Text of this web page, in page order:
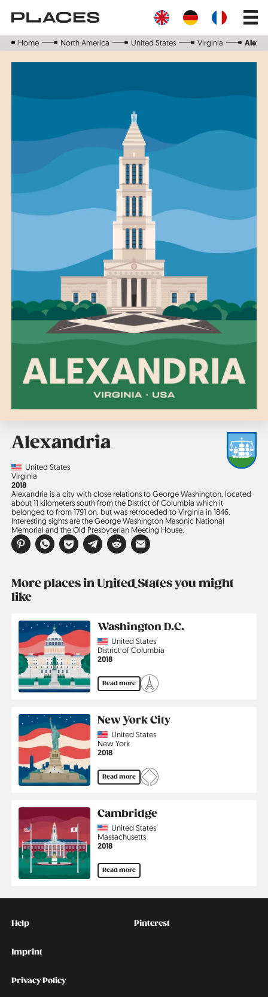
main
Main
Home North America United States Virginia
Alexandria
CountryUnited States
Region
Virginia
Jahr
2018
Alexandria is a city with close relations to George Washington, located
about 11 kilometers south from the District of Columbia which it
belonged to from 1791 on, but was retroceded to Virginia in 1846.
Interesting sights are the George Washington Masonic National
Memorial and the Old Presbyterian Meeting House.
More places inUnited Statesyou might
like
Washington D.C.
CountryUnited States
Region
District of Columbia
Jahr
2018
Read more
New York City
CountryUnited States
Region
New York
Jahr
2018
Read more
Cambridge
CountryUnited States
Region
Massachusetts
Jahr
2018
Read more
Help
Imprint
Privacy Policy
Social
Pinterest